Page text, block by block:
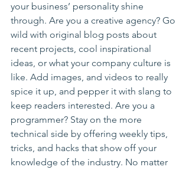
your business’ personality shine
through. Are you a creative agency? Go
wild with original blog posts about
recent projects, cool inspirational
ideas, or what your company culture is
like. Add images, and videos to really
spice it up, and pepper it with slang to
keep readers interested. Are you a
programmer? Stay on the more
technical side by offering weekly tips,
tricks, and hacks that show off your
knowledge of the industry. No matter